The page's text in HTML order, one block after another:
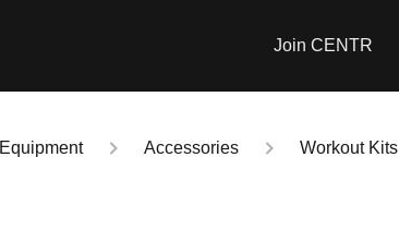
Join CENTR
Equipment Accessories Workout Kits